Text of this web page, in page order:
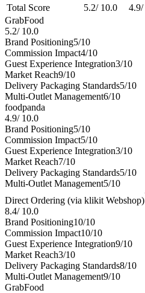
Total Score 5.2/ 10.0 4.9/
GrabFood
5.2/ 10.0
Brand Positioning5/10
Commission Impact4/10
Guest Experience Integration3/10
Market Reach9/10
Delivery Packaging Standards5/10
Multi-Outlet Management6/10
foodpanda
4.9/ 10.0
Brand Positioning5/10
Commission Impact5/10
Guest Experience Integration3/10
Market Reach7/10
Delivery Packaging Standards5/10
Multi-Outlet Management5/10
Direct Ordering (via klikit Webshop)
8.4/ 10.0
Brand Positioning10/10
Commission Impact10/10
Guest Experience Integration9/10
Market Reach3/10
Delivery Packaging Standards8/10
Multi-Outlet Management9/10
GrabFood